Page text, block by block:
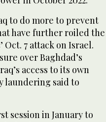
to do more to prevent
have further roiled the
7 attack on Israel.
over Baghdad’s
access to its own
laundering said to
session in January to